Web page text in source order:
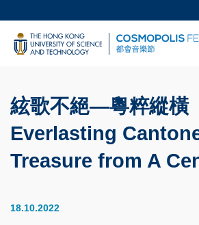
main
UNIVERSITY NEWS
FACULTY PROFILES
絃歌不絕—粵粹縱橫
Everlasting
Treasure from A
18.10.2022